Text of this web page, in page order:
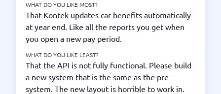
WHAT DO YOU LIKE MOST?
That Kontek updates car benefits automatically
at year end. Like all the reports you get when
you open a new pay period.
WHAT DO YOU LIKE LEAST?
That the API is not fully functional. Please build
a new system that is the same as the pre-
system. The new layout is horrible to work in.